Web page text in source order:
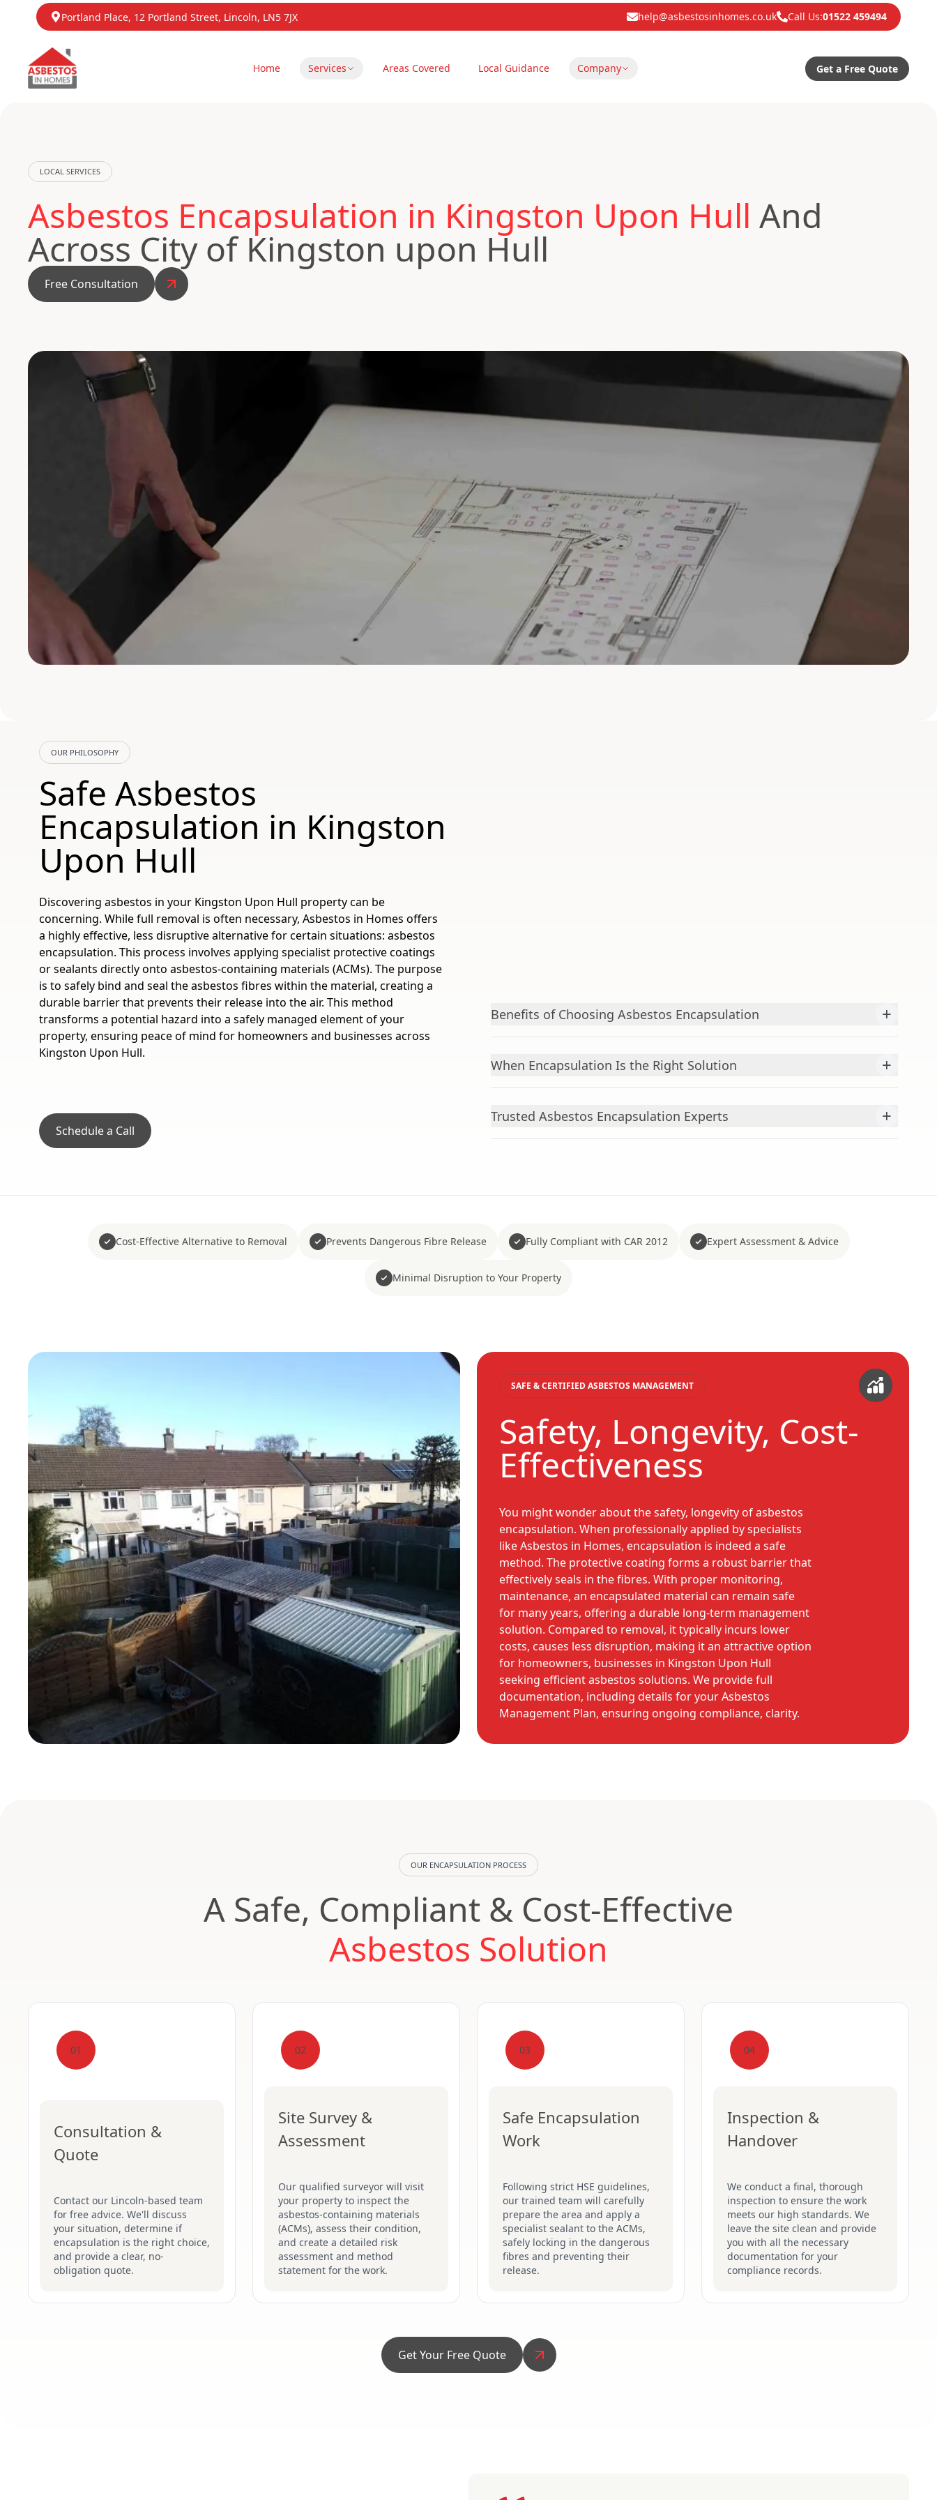
Portland Place, 12 Portland Street, Lincoln, LN5 7JX help@asbestosinhomes.co.uk Call Us:01522 459494
Home Services Areas Covered Local Guidance Company Get a Free Quote
LOCAL SERVICES
Asbestos Encapsulation in Kingston Upon Hull And
Across City of Kingston upon Hull
Free Consultation
OUR PHILOSOPHY
Safe Asbestos
Encapsulation in Kingston
Upon Hull
Discovering asbestos in your Kingston Upon Hull property can be
concerning. While full removal is often necessary, Asbestos in Homes offers
a highly effective, less disruptive alternative for certain situations: asbestos
encapsulation. This process involves applying specialist protective coatings
or sealants directly onto asbestos-containing materials (ACMs). The purpose
is to safely bind and seal the asbestos fibres within the material, creating a
durable barrier that prevents their release into the air. This method
transforms a potential hazard into a safely managed element of your
property, ensuring peace of mind for homeowners and businesses across
Kingston Upon Hull.
Schedule a Call
Benefits of Choosing Asbestos Encapsulation +
When Encapsulation Is the Right Solution +
Trusted Asbestos Encapsulation Experts +
Cost-Effective Alternative to Removal Prevents Dangerous Fibre Release Fully Compliant with CAR 2012 Expert Assessment & Advice
Minimal Disruption to Your Property
SAFE & CERTIFIED ASBESTOS MANAGEMENT
Safety, Longevity, Cost-
Effectiveness
You might wonder about the safety, longevity of asbestos
encapsulation. When professionally applied by specialists
like Asbestos in Homes, encapsulation is indeed a safe
method. The protective coating forms a robust barrier that
effectively seals in the fibres. With proper monitoring,
maintenance, an encapsulated material can remain safe
for many years, offering a durable long-term management
solution. Compared to removal, it typically incurs lower
costs, causes less disruption, making it an attractive option
for homeowners, businesses in Kingston Upon Hull
seeking efficient asbestos solutions. We provide full
documentation, including details for your Asbestos
Management Plan, ensuring ongoing compliance, clarity.
OUR ENCAPSULATION PROCESS
A Safe, Compliant & Cost-Effective
Asbestos Solution
01
Consultation &
Quote
Contact our Lincoln-based team
for free advice. We'll discuss
your situation, determine if
encapsulation is the right choice,
and provide a clear, no-
obligation quote.
02
Site Survey &
Assessment
Our qualified surveyor will visit
your property to inspect the
asbestos-containing materials
(ACMs), assess their condition,
and create a detailed risk
assessment and method
statement for the work.
03
Safe Encapsulation
Work
Following strict HSE guidelines,
our trained team will carefully
prepare the area and apply a
specialist sealant to the ACMs,
safely locking in the dangerous
fibres and preventing their
release.
04
Inspection &
Handover
We conduct a final, thorough
inspection to ensure the work
meets our high standards. We
leave the site clean and provide
you with all the necessary
documentation for your
compliance records.
Get Your Free Quote